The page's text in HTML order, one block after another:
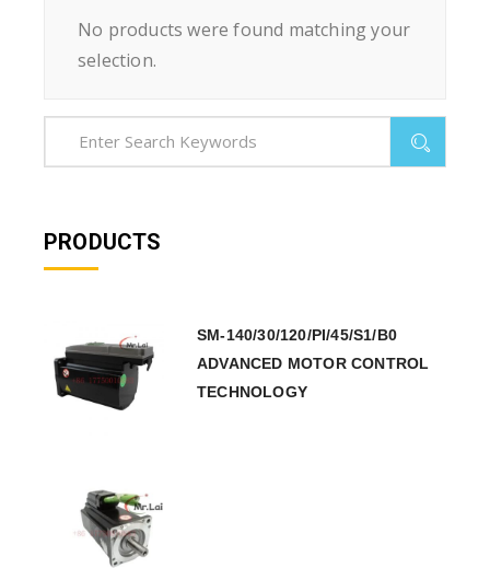
No products were found matching your
selection.
PRODUCTS
SM-140/30/120/PI/45/S1/B0
ADVANCED MOTOR CONTROL
TECHNOLOGY